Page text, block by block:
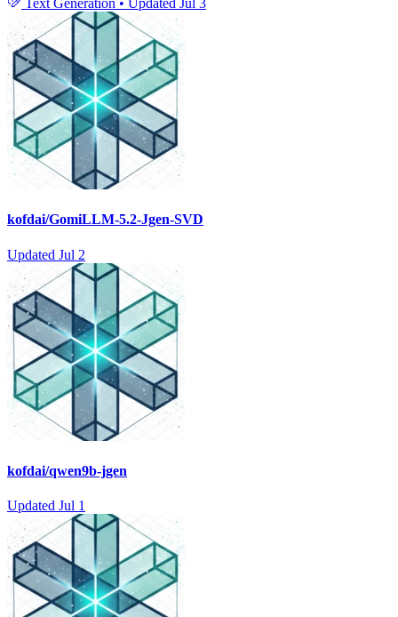
Text Generation • Updated Jul 3
kofdai/GomiLLM-5.2-Jgen-SVD
Updated Jul 2
kofdai/qwen9b-jgen
Updated Jul 1